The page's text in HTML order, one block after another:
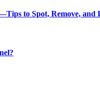
to Spot, Remove, and